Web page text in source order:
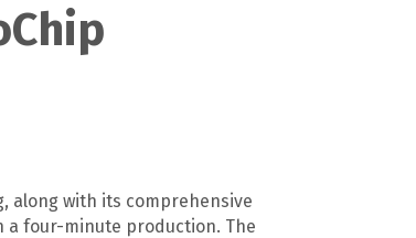
along with its comprehensive
a four-minute production. The